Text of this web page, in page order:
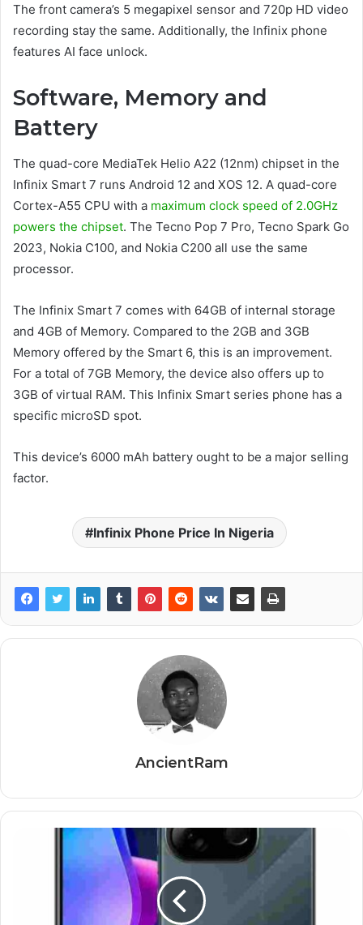
The front camera’s 5 megapixel sensor and 720p HD video
recording stay the same. Additionally, the Infinix phone
features AI face unlock.
Software, Memory and
Battery
The quad-core MediaTek Helio A22 (12nm) chipset in the
Infinix Smart 7 runs Android 12 and XOS 12. A quad-core
Cortex-A55 CPU with a maximum clock speed of 2.0GHz
powers the chipset. The Tecno Pop 7 Pro, Tecno Spark Go
2023, Nokia C100, and Nokia C200 all use the same
processor.
The Infinix Smart 7 comes with 64GB of internal storage
and 4GB of Memory. Compared to the 2GB and 3GB
Memory offered by the Smart 6, this is an improvement.
For a total of 7GB Memory, the device also offers up to
3GB of virtual RAM. This Infinix Smart series phone has a
specific microSD spot.
This device’s 6000 mAh battery ought to be a major selling
factor.
Infinix Phone Price In Nigeria
AncientRam